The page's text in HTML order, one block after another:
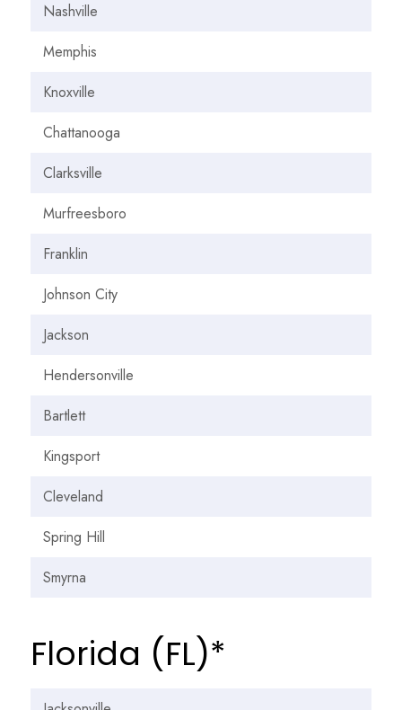
Nashville
Memphis
Knoxville
Chattanooga
Clarksville
Murfreesboro
Franklin
Johnson City
Jackson
Hendersonville
Bartlett
Kingsport
Cleveland
Spring Hill
Smyrna
Florida (FL)*